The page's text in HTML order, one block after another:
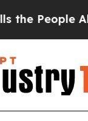
People